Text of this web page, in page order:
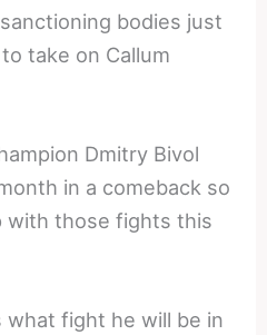
bodies just
take on Callum
Dmitry Bivol
in a comeback so
with those fights this
fight he will be in